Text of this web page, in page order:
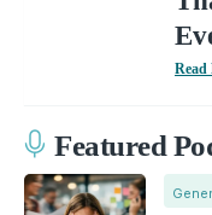
Read
Featured